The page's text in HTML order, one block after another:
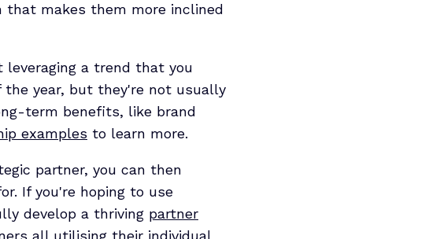
that makes them more inclined
a trend that you
year, but they're not usually
term benefits, like brand
examples to learn more.
partner, you can then
If you're hoping to use
develop a thriving partner